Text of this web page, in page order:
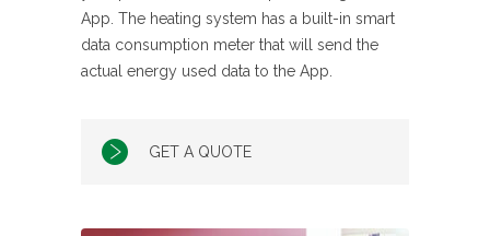
App. The heating system has a built-in smart
data consumption meter that will send the
actual energy used data to the App.
GET A QUOTE